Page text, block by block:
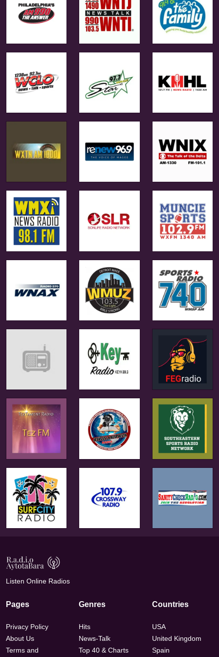
Listen Online Radios
Pages
Privacy Policy
About Us
Terms and
Genres
Hits
News-Talk
Top 40 & Charts
Countries
USA
United Kingdom
Spain